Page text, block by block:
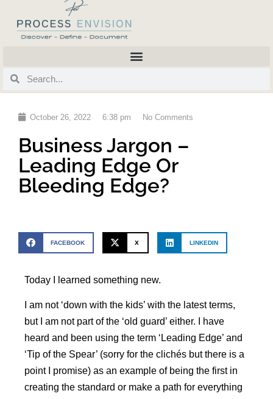
October 26, 2022 6:38 pm No Comments
Business Jargon –
Leading Edge Or
Bleeding Edge?
FACEBOOK X LINKEDIN
Today I learned something new.
I am not ‘down with the kids’ with the latest terms,
but I am not part of the ‘old guard’ either. I have
heard and been using the term ‘Leading Edge’ and
‘Tip of the Spear’ (sorry for the clichés but there is a
point I promise) as an example of being the first in
creating the standard or make a path for everything